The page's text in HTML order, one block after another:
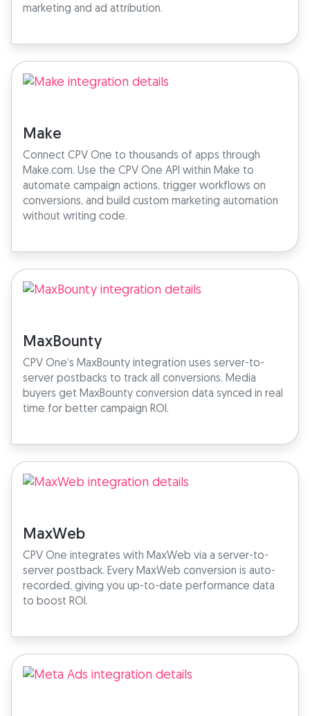
marketing and ad attribution.
Make
Connect CPV One to thousands of apps through
Make.com. Use the CPV One API within Make to
automate campaign actions, trigger workflows on
conversions, and build custom marketing automation
without writing code.
MaxBounty
CPV One’s MaxBounty integration uses server-to-
server postbacks to track all conversions. Media
buyers get MaxBounty conversion data synced in real
time for better campaign ROI.
MaxWeb
CPV One integrates with MaxWeb via a server-to-
server postback. Every MaxWeb conversion is auto-
recorded, giving you up-to-date performance data
to boost ROI.